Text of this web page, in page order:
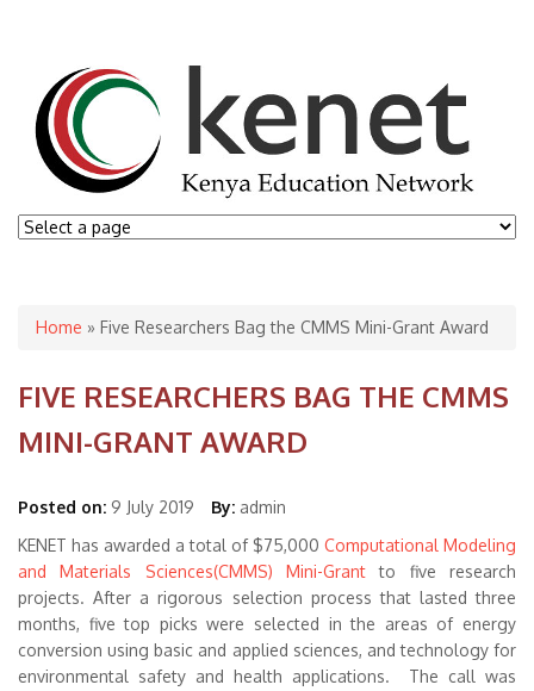
You are here
Home » Five Researchers Bag the CMMS Mini-Grant Award
FIVE RESEARCHERS BAG THE CMMS
MINI-GRANT AWARD
Posted on: 9 July 2019 By: admin
KENET has awarded a total of $75,000 Computational Modeling
and Materials Sciences(CMMS) Mini-Grant to five research
projects. After a rigorous selection process that lasted three
months, five top picks were selected in the areas of energy
conversion using basic and applied sciences, and technology for
environmental safety and health applications. The call was